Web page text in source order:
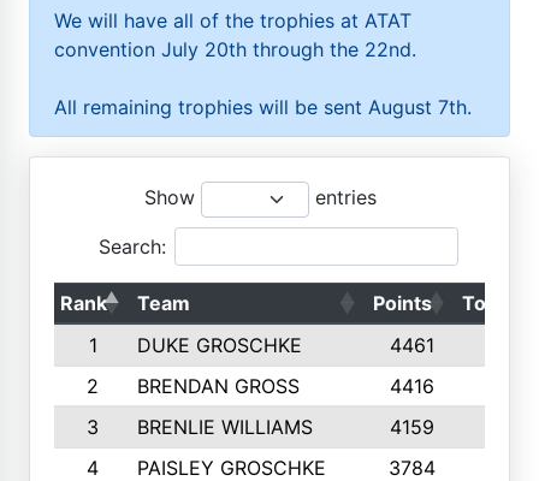
We will have all of the trophies at ATAT
convention July 20th through the 22nd.
All remaining trophies will be sent August 7th.
Show entries
Search:
Rank Team Points
Top 50s
1
DUKE GROSCHKE 4461
2
BRENDAN GROSS 4416
3
BRENLIE WILLIAMS 4159
4
PAISLEY GROSCHKE 3784